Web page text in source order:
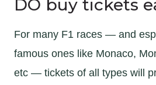
DO buy tickets
For many F1 races — and
famous ones like Monaco,
etc — tickets of all types will